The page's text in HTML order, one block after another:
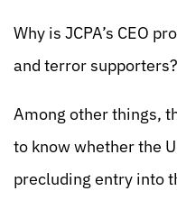
Why is JCPA’s CEO
and terror supporters?
Among other things,
to know whether the
precluding entry into